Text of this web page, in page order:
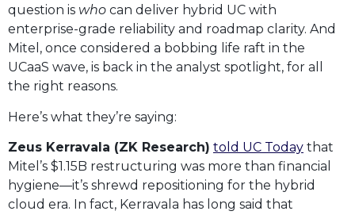
question is who can deliver hybrid UC with
enterprise-grade reliability and roadmap clarity. And
Mitel, once considered a bobbing life raft in the
UCaaS wave, is back in the analyst spotlight, for all
the right reasons.
Here’s what they’re saying:
Zeus Kerravala (ZK Research) told UC Today that
Mitel’s $1.15B restructuring was more than financial
hygiene—it’s shrewd repositioning for the hybrid
cloud era. In fact, Kerravala has long said that